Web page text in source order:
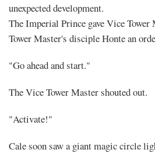
unexpected development.
The Imperial Prince gave Vice Tower
Tower Master's disciple Honte an
"Go ahead and start."
The Vice Tower Master shouted out.
"Activate!"
Cale soon saw a giant magic circle